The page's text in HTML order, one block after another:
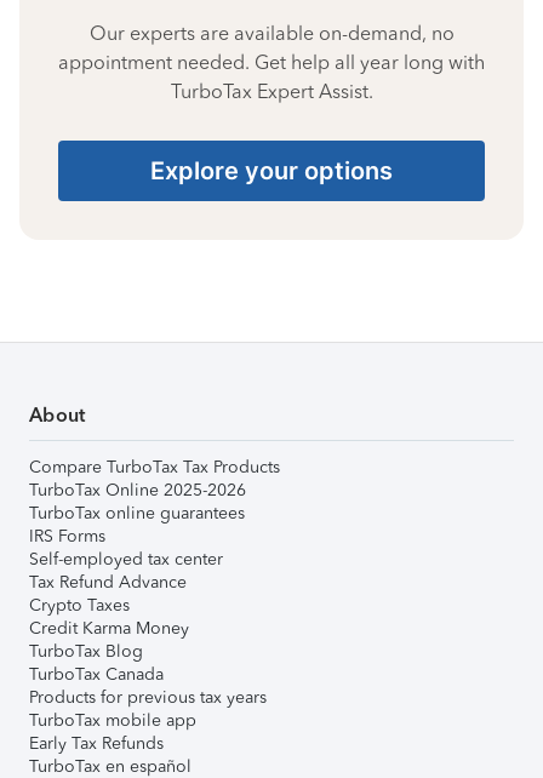
Our experts are available on-demand, no
appointment needed. Get help all year long with
TurboTax Expert Assist.
Explore your options
About
Compare TurboTax Tax Products
TurboTax Online 2025-2026
TurboTax online guarantees
IRS Forms
Self-employed tax center
Tax Refund Advance
Crypto Taxes
Credit Karma Money
TurboTax Blog
TurboTax Canada
Products for previous tax years
TurboTax mobile app
Early Tax Refunds
TurboTax en español